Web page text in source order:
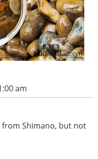
am
Shimano, but not